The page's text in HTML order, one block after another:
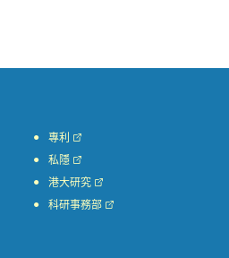
專利
私隱
港大研究
科研事務部